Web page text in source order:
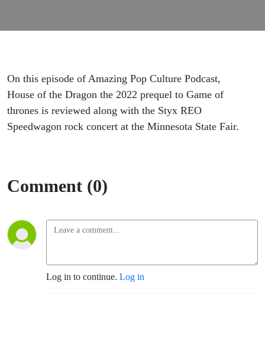
On this episode of Amazing Pop Culture Podcast,
House of the Dragon the 2022 prequel to Game of
thrones is reviewed along with the Styx REO
Speedwagon rock concert at the Minnesota State Fair.
Comment (0)
Log in to continue. Log in